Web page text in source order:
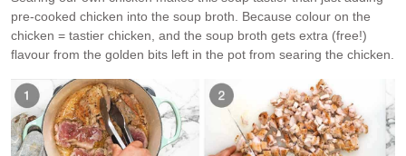
pre-cooked chicken into the soup broth. Because colour on the
chicken = tastier chicken, and the soup broth gets extra (free!)
flavour from the golden bits left in the pot from searing the chicken.